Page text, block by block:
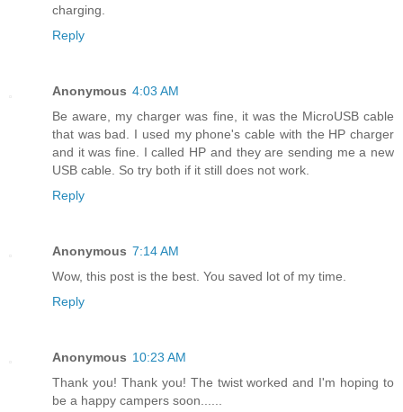
charging.
Reply
Anonymous 4:03 AM
Be aware, my charger was fine, it was the MicroUSB cable
that was bad. I used my phone's cable with the HP charger
and it was fine. I called HP and they are sending me a new
USB cable. So try both if it still does not work.
Reply
Anonymous 7:14 AM
Wow, this post is the best. You saved lot of my time.
Reply
Anonymous 10:23 AM
Thank you! Thank you! The twist worked and I'm hoping to
be a happy campers soon......